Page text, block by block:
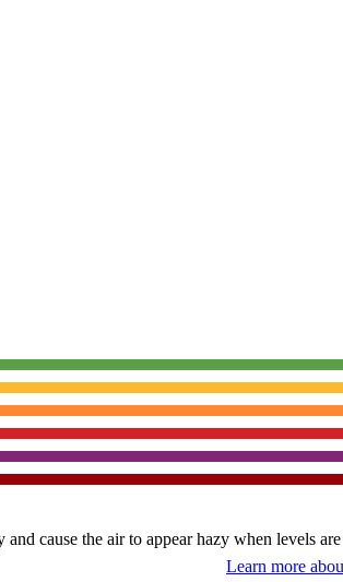
cause the air to appear hazy when levels are
Learn more